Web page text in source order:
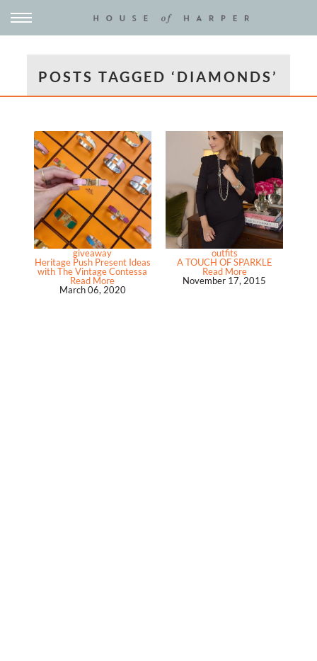
POSTS TAGGED ‘DIAMONDS’
giveaway
Heritage Push Present Ideas
with The Vintage Contessa
Read More
March 06, 2020
outfits
A TOUCH OF SPARKLE
Read More
November 17, 2015